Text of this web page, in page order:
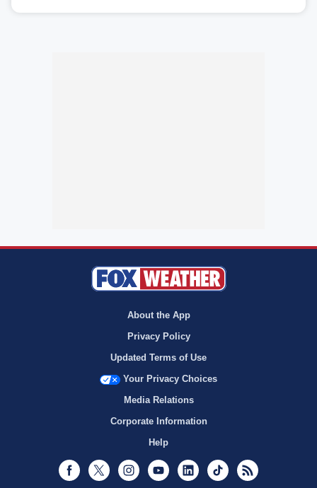
About the App
Privacy Policy
Updated Terms of Use
Your Privacy Choices
Media Relations
Corporate Information
Help
Facebook
Twitter InstagramYoutubeLinkedInTikTok